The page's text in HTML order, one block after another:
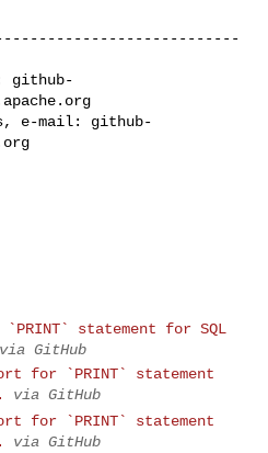
github-
e-mail: github-
statement for SQL
via GitHub
for `PRINT` statement
via GitHub
for `PRINT` statement
via GitHub